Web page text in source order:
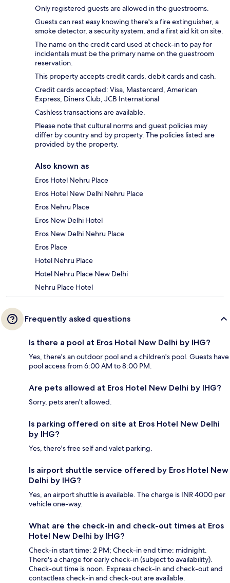
Only registered guests are allowed in the guestrooms.
Guests can rest easy knowing there's a fire extinguisher, a
smoke detector, a security system, and a first aid kit on site.
The name on the credit card used at check-in to pay for
incidentals must be the primary name on the guestroom
reservation.
This property accepts credit cards, debit cards and cash.
Credit cards accepted: Visa, Mastercard, American
Express, Diners Club, JCB International
Cashless transactions are available.
Please note that cultural norms and guest policies may
differ by country and by property. The policies listed are
provided by the property.
Also known as
Eros Hotel Nehru Place
Eros Hotel New Delhi Nehru Place
Eros Nehru Place
Eros New Delhi Hotel
Eros New Delhi Nehru Place
Eros Place
Hotel Nehru Place
Hotel Nehru Place New Delhi
Nehru Place Hotel
Frequently asked questions
Is there a pool at Eros Hotel New Delhi by IHG?
Yes, there's an outdoor pool and a children's pool. Guests have
pool access from 6:00 AM to 8:00 PM.
Are pets allowed at Eros Hotel New Delhi by IHG?
Sorry, pets aren't allowed.
Is parking offered on site at Eros Hotel New Delhi
by IHG?
Yes, there's free self and valet parking.
Is airport shuttle service offered by Eros Hotel New
Delhi by IHG?
Yes, an airport shuttle is available. The charge is INR 4000 per
vehicle one-way.
What are the check-in and check-out times at Eros
Hotel New Delhi by IHG?
Check-in start time: 2 PM; Check-in end time: midnight.
There's a charge for early check-in (subject to availability).
Check-out time is noon. Express check-in and check-out and
contactless check-in and check-out are available.